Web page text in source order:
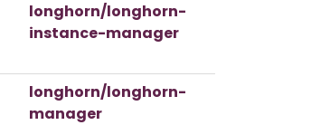
longhorn/longhorn-
instance-manager
longhorn/longhorn-
manager